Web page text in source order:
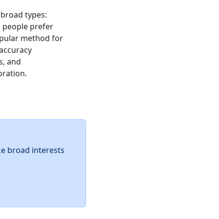
types:
people prefer
method for
and
broad interests